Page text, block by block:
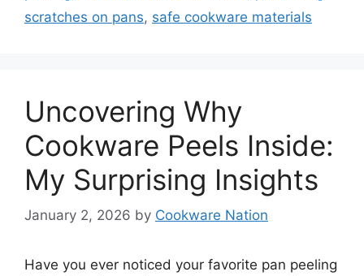
scratches on pans, safe cookware materials
Uncovering Why
Cookware Peels Inside:
My Surprising Insights
January 2, 2026 by Cookware Nation
Have you ever noticed your favorite pan peeling